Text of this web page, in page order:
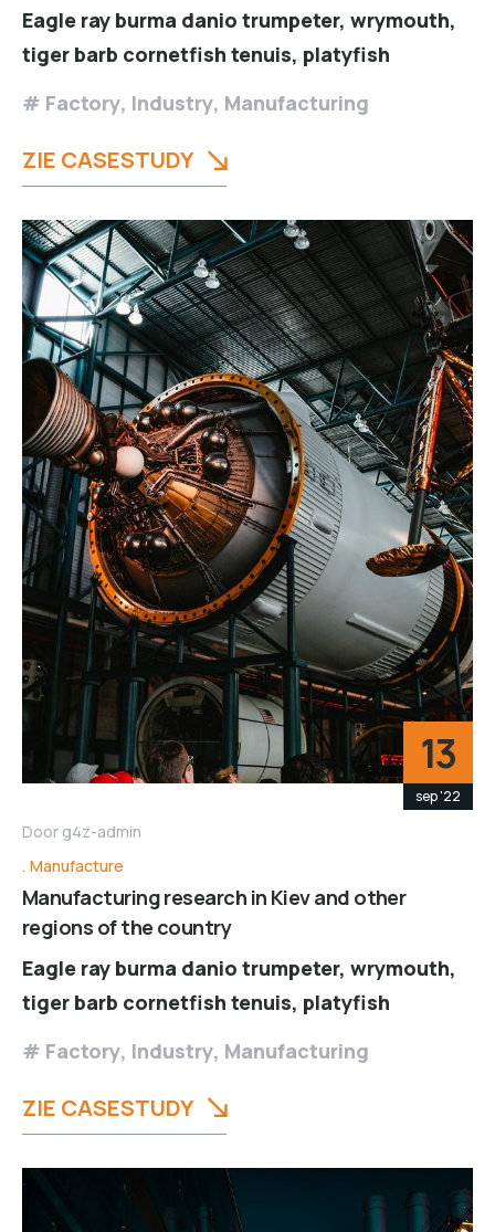
Eagle ray burma danio trumpeter, wrymouth,
tiger barb cornetfish tenuis, platyfish
Factory, Industry, Manufacturing
ZIE CASESTUDY
13
sep '22
Door g4z-admin
Manufacture
Manufacturing research in Kiev and other
regions of the country
Eagle ray burma danio trumpeter, wrymouth,
tiger barb cornetfish tenuis, platyfish
Factory, Industry, Manufacturing
ZIE CASESTUDY